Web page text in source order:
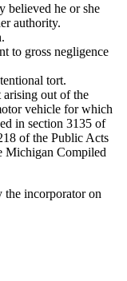
believed he or she
authority.
to gross negligence
tort.
arising out of the
vehicle for which
in section 3135 of
of the Public Acts
Michigan Compiled
the incorporator on